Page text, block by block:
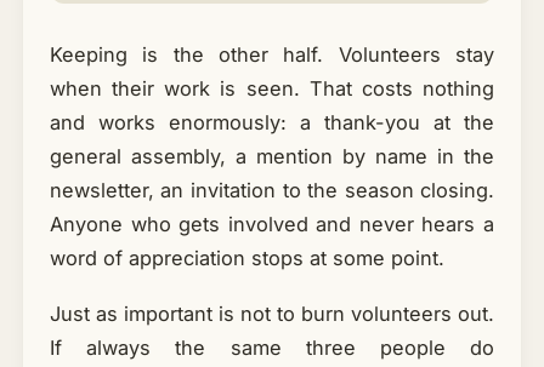
Keeping is the other half. Volunteers stay
when their work is seen. That costs nothing
and works enormously: a thank-you at the
general assembly, a mention by name in the
newsletter, an invitation to the season closing.
Anyone who gets involved and never hears a
word of appreciation stops at some point.
Just as important is not to burn volunteers out.
If always the same three people do